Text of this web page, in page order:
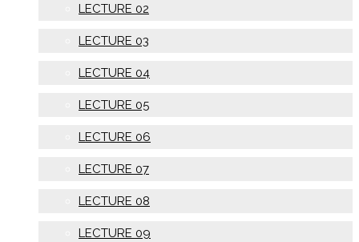
LECTURE 02
LECTURE 03
LECTURE 04
LECTURE 05
LECTURE 06
LECTURE 07
LECTURE 08
LECTURE 09